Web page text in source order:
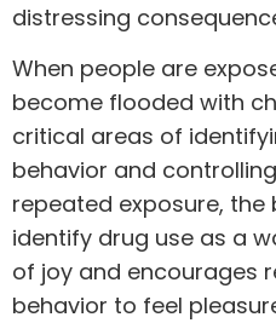
distressing
When people are
become flooded with
critical areas of
behavior and
repeated exposure, the
identify drug use as a
of joy and encourages
behavior to feel